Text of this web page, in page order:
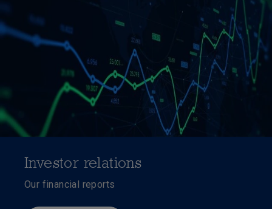
Investor relations
Our financial reports